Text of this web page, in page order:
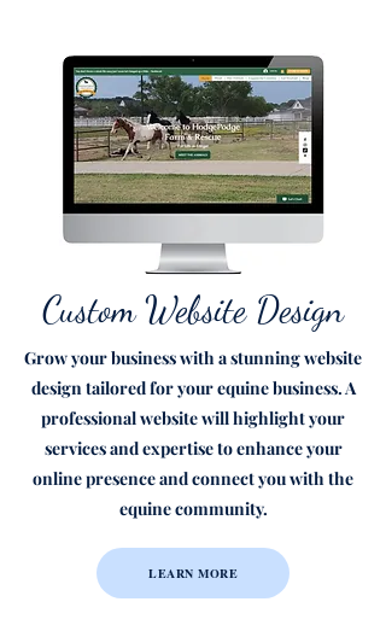
Custom Website Design
Grow your business with a stunning website
design tailored for your equine business. A
professional website will highlight your
services and expertise to enhance your
online presence and connect you with the
equine community.
LEARN MORE